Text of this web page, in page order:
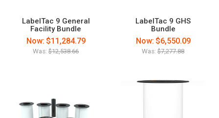
LabelTac 9 General
Facility Bundle
Was:$12,538.66
Now: $11,284.79
LabelTac 9 GHS
Bundle
Was:$7,277.88
Now: $6,550.09